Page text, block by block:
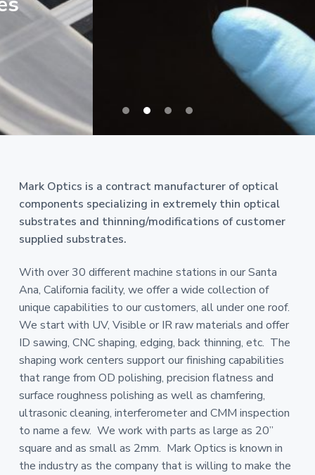
Mark Optics is a contract manufacturer of optical
components specializing in extremely thin optical
substrates and thinning/modifications of customer
supplied substrates.
With over 30 different machine stations in our Santa
Ana, California facility, we offer a wide collection of
unique capabilities to our customers, all under one roof.
We start with UV, Visible or IR raw materials and offer
ID sawing, CNC shaping, edging, back thinning, etc. The
shaping work centers support our finishing capabilities
that range from OD polishing, precision flatness and
surface roughness polishing as well as chamfering,
ultrasonic cleaning, interferometer and CMM inspection
to name a few. We work with parts as large as 20”
square and as small as 2mm. Mark Optics is known in
the industry as the company that is willing to make the